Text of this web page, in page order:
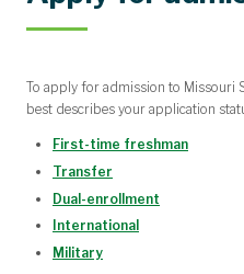
To apply for admission to Missouri
best describes your application
First-time freshman
Transfer
Dual-enrollment
International
Military